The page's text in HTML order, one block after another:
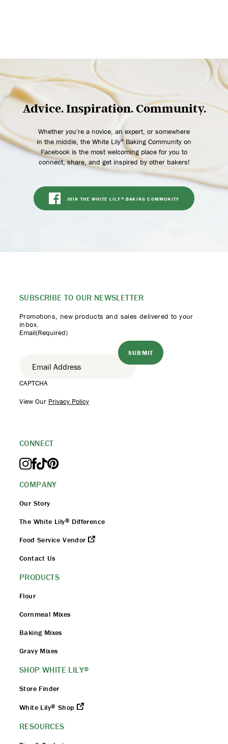
Advice. Inspiration. Community.
Whether you're a novice, an expert, or somewhere
in the middle, the White Lily®Baking Community on
Facebook is the most welcoming place for you to
connect, share, and get inspired by other bakers!
JOIN THE WHITE LILY ® BAKING COMMUNITY
COMPANY
Our Story
The White Lily® Difference
Food Service Vendor
Contact Us
PRODUCTS
Flour
Cornmeal Mixes
Baking Mixes
Gravy Mixes
SHOP WHITE LILY®
Store Finder
White Lily® Shop
RESOURCES
SUBSCRIBE TOOUR NEWSLETTER
Promotions, new products and sales delivered to your
inbox.
Email(Required)
CAPTCHA
View Our Privacy Policy
CONNECT